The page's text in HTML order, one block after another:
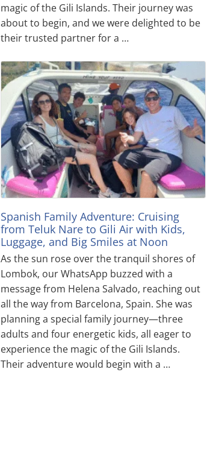
magic of the Gili Islands. Their journey was
about to begin, and we were delighted to be
their trusted partner for a …
Spanish Family Adventure: Cruising
from Teluk Nare to Gili Air with Kids,
Luggage, and Big Smiles at Noon
As the sun rose over the tranquil shores of
Lombok, our WhatsApp buzzed with a
message from Helena Salvado, reaching out
all the way from Barcelona, Spain. She was
planning a special family journey—three
adults and four energetic kids, all eager to
experience the magic of the Gili Islands.
Their adventure would begin with a …